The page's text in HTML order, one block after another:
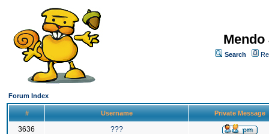
Search
Forum Index
# Username Private Message
3636
???